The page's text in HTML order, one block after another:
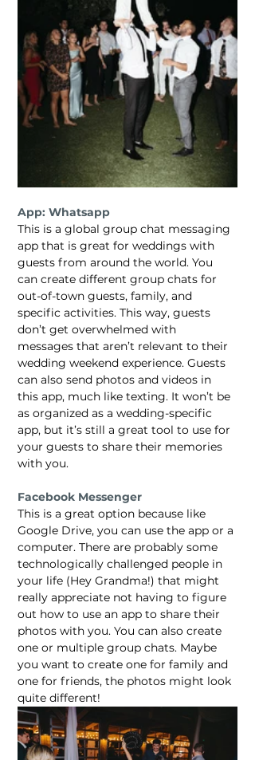
App: Whatsapp
This is a global group chat messaging
app that is great for weddings with
guests from around the world. You
can create different group chats for
out-of-town guests, family, and
specific activities. This way, guests
don’t get overwhelmed with
messages that aren’t relevant to their
wedding weekend experience. Guests
can also send photos and videos in
this app, much like texting. It won’t be
as organized as a wedding-specific
app, but it’s still a great tool to use for
your guests to share their memories
with you.
Facebook Messenger
This is a great option because like
Google Drive, you can use the app or a
computer. There are probably some
technologically challenged people in
your life (Hey Grandma!) that might
really appreciate not having to figure
out how to use an app to share their
photos with you. You can also create
one or multiple group chats. Maybe
you want to create one for family and
one for friends, the photos might look
quite different!